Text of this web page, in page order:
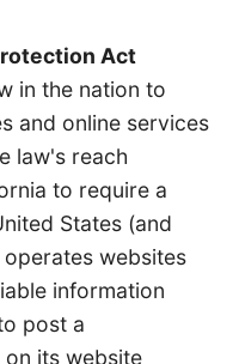
Act
in the nation to
and online services
law's reach
to require a
States (and
websites
information
post a
its website